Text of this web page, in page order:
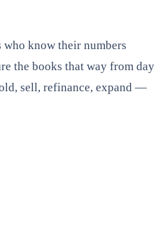
who know their numbers
the books that way from day
sell, refinance, expand —